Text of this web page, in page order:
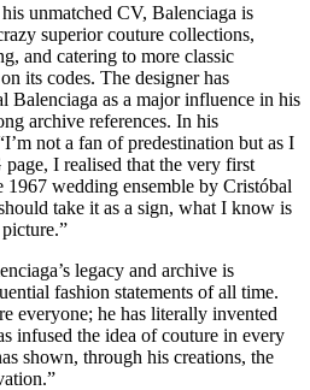
unmatched CV, Balenciaga is
superior couture collections,
and catering to more classic
its codes. The designer has
Balenciaga as a major influence in his
archive references. In his
not a fan of predestination but as I
I realised that the very first
1967 wedding ensemble by Cristóbal
take it as a sign, what I know is
legacy and archive is
fashion statements of all time.
everyone; he has literally invented
infused the idea of couture in every
shown, through his creations, the